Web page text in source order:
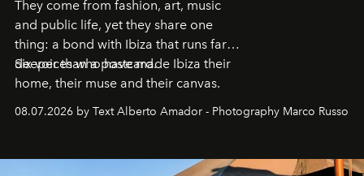
They come from fashion, art, music
and public life, yet they share one
thing: a bond with Ibiza that runs far
deeper than a postcard.
Six voices who have made Ibiza their
home, their muse and their canvas.
08.07.2026 by Text Alberto Amador - Photography Marco Russo